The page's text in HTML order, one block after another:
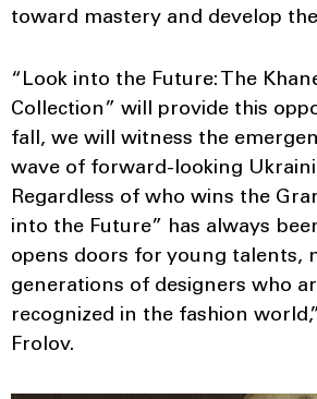
toward mastery and develop
“Look into the Future: The
Collection” will provide this
fall, we will witness the
wave of forward-looking
Regardless of who wins the
into the Future” has always
opens doors for young talents,
generations of designers who
recognized in the fashion
Frolov.